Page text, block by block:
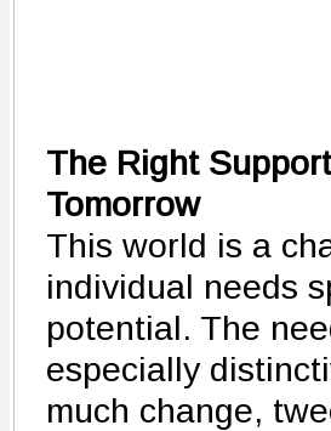
The Right
Tomorrow
This world is a
individual needs
potential. The
especially
much change,